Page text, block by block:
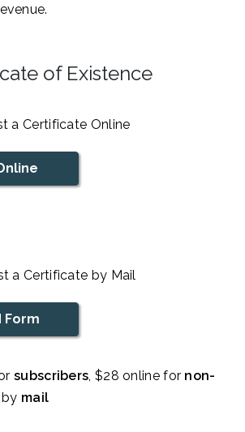
of Existence
a Certificate Online
a Certificate by Mail
Form
subscribers , $28 online for non-
by mail